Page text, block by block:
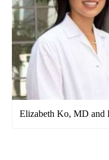
Elizabeth Ko, MD and